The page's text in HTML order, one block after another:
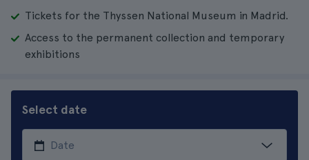
Tickets for the Thyssen National Museum in Madrid.
Access to the permanent collection and temporary
exhibitions
Select date